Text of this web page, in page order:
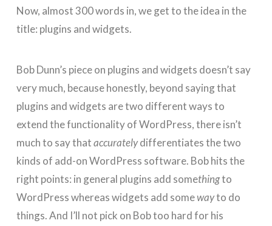
Now, almost 300 words in, we get to the idea in the
title: plugins and widgets.
Bob Dunn’s piece on plugins and widgets doesn’t say
very much, because honestly, beyond saying that
plugins and widgets are two different ways to
extend the functionality of WordPress, there isn’t
much to say thataccuratelydifferentiates the two
kinds of add-on WordPress software. Bob hits the
right points: in general plugins add somethingto
WordPress whereas widgets add somewayto do
things. And I’ll not pick on Bob too hard for his